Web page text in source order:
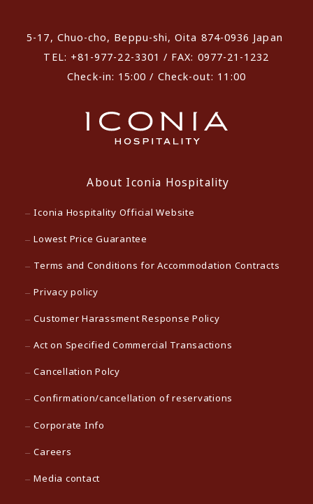
5-17, Chuo-cho, Beppu-shi, Oita 874-0936 Japan
TEL: +81-977-22-3301 / FAX: 0977-21-1232
Check-in: 15:00 / Check-out: 11:00
About Iconia Hospitality
Iconia Hospitality Official Website
Lowest Price Guarantee
Terms and Conditions for Accommodation Contracts
Privacy policy
Customer Harassment Response Policy
Act on Specified Commercial Transactions
Cancellation Polcy
Confirmation/cancellation of reservations
Corporate Info
Careers
Media contact